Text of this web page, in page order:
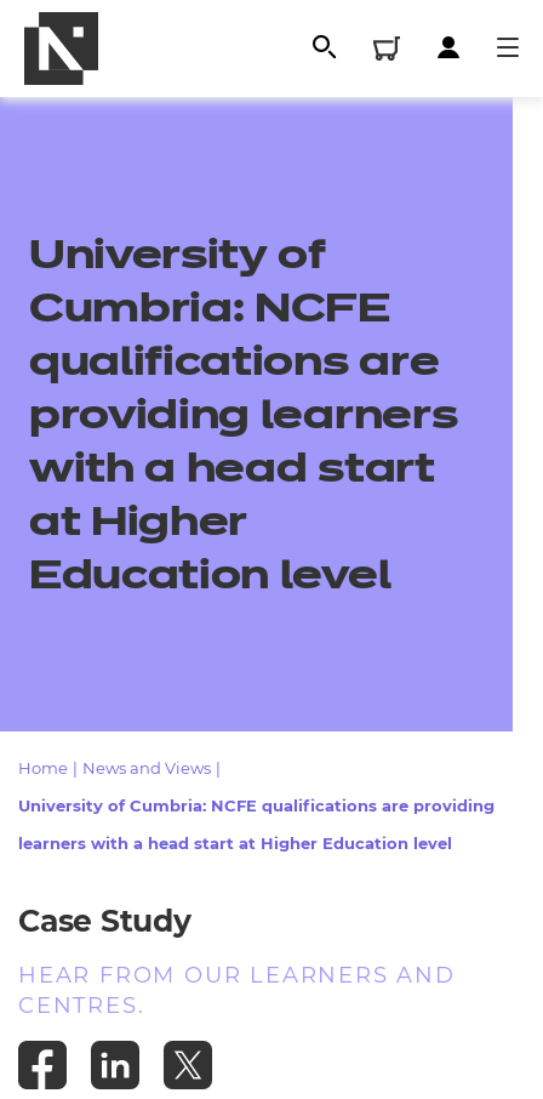
All
Qualifications
Resources
Replacement certificates
- learners
University of
Cumbria: NCFE
qualifications are
providing learners
with a head start
at Higher
Education level
Home News and Views
University of Cumbria: NCFE qualifications are providing
learners with a head start at Higher Education level
Case Study
HEAR FROM OUR LEARNERS AND
CENTRES.